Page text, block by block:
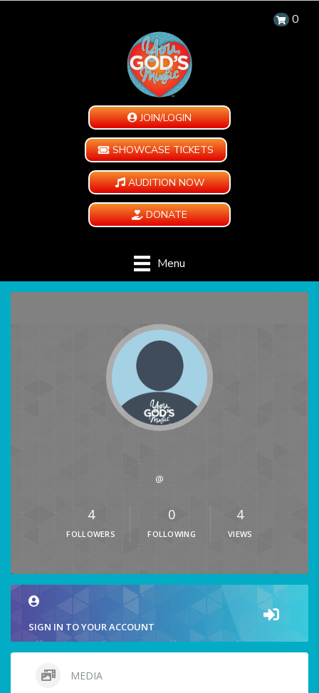
0
JOIN/LOGIN
SHOWCASE TICKETS
AUDITION NOW
DONATE
Menu
@
4
FOLLOWERS
0
FOLLOWING
4
VIEWS
SIGN IN TO YOUR ACCOUNT
MEDIA